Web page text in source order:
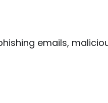
emails,